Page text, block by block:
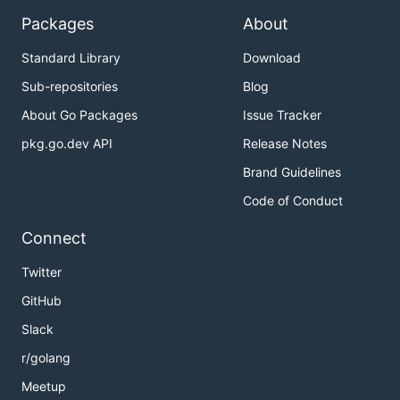
Packages
Standard Library
Sub-repositories
About Go Packages
pkg.go.dev API
About
Download
Blog
Issue Tracker
Release Notes
Brand Guidelines
Code of Conduct
Connect
Twitter
GitHub
Slack
r/golang
Meetup